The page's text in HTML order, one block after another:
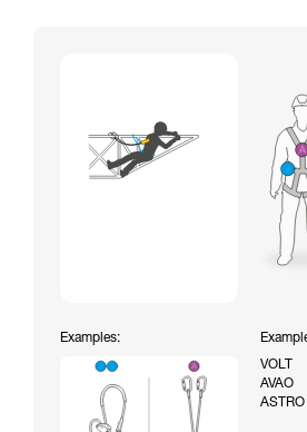
Examples:
VOLT
AVAO
ASTRO